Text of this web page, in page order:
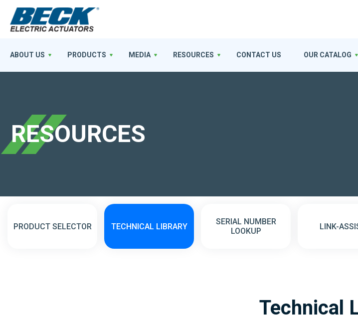
RESOURCES
PRODUCT SELECTOR TECHNICAL LIBRARY
SERIAL NUMBER
LOOKUP
LINK-
Technical
ABOUT US PRODUCTS MEDIA RESOURCES CONTACT US OUR CATALOG